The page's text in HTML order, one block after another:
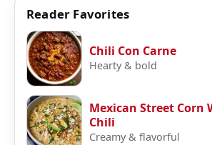
Reader Favorites
Chili Con Carne
Hearty & bold
Mexican Street Corn
Chili
Creamy & flavorful